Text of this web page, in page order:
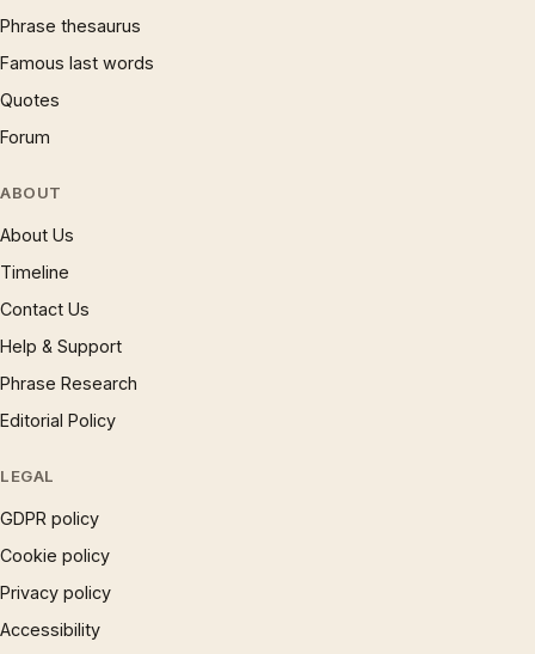
Phrase thesaurus
Famous last words
Quotes
Forum
ABOUT
About Us
Timeline
Contact Us
Help & Support
Phrase Research
Editorial Policy
LEGAL
GDPR policy
Cookie policy
Privacy policy
Accessibility